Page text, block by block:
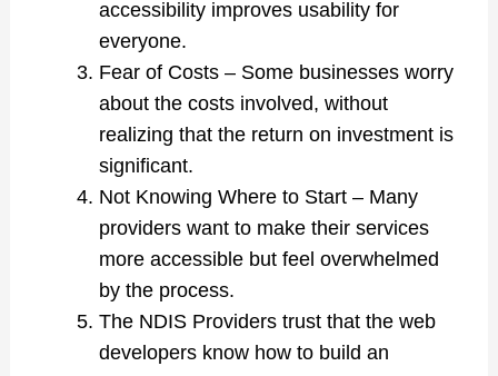
accessibility improves usability for
everyone.
Fear of Costs – Some businesses worry
about the costs involved, without
realizing that the return on investment is
significant.
Not Knowing Where to Start – Many
providers want to make their services
more accessible but feel overwhelmed
by the process.
The NDIS Providers trust that the web
developers know how to build an